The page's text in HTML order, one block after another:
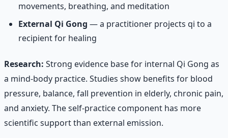
movements, breathing, and meditation
External Qi Gong — a practitioner projects qi to a
recipient for healing
Research: Strong evidence base for internal Qi Gong as
a mind-body practice. Studies show benefits for blood
pressure, balance, fall prevention in elderly, chronic pain,
and anxiety. The self-practice component has more
scientific support than external emission.